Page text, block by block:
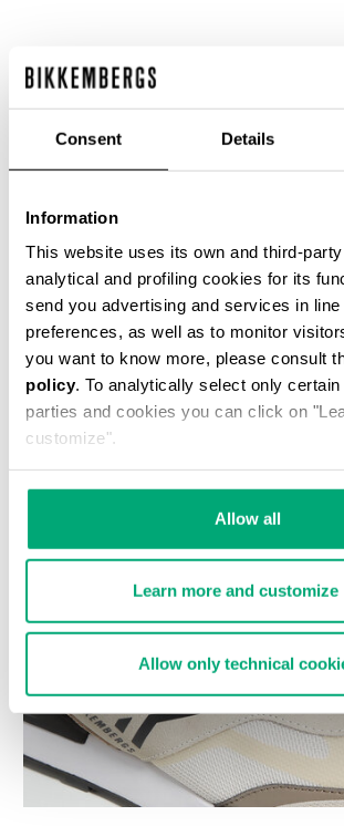
Consent Details
Information
This website uses its own and third-
analytical and profiling cookies for its
send you advertising and services in
preferences, as well as to monitor
you want to know more, please consult
policy. To analytically select only
parties and cookies you can click on
customize".
Allow all
Learn more and customize
Allow only technical
ADD TO CART
Choose a size